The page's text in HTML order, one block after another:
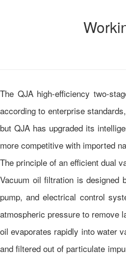
The QJA high-efficiency two-
according to enterprise
but QJA has upgraded its
more competitive with imported
The principle of an efficient dual
Vacuum oil filtration is designed
pump, and electrical control
atmospheric pressure to remove
oil evaporates rapidly into water
and filtered out of particulate